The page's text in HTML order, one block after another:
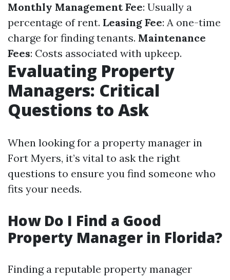
Monthly Management Fee: Usually a
percentage of rent. Leasing Fee: A one-time
charge for finding tenants. Maintenance
Fees: Costs associated with upkeep.
Evaluating Property
Managers: Critical
Questions to Ask
When looking for a property manager in
Fort Myers, it’s vital to ask the right
questions to ensure you find someone who
fits your needs.
How Do I Find a Good
Property Manager in Florida?
Finding a reputable property manager